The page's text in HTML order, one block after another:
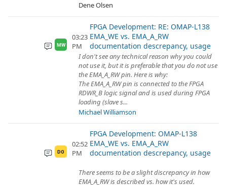
Dene Olsen
MW
03:23
PM
FPGA Development: RE: OMAP-L138
EMA_WE vs. EMA_A_RW
documentation descrepancy, usage
I don't see any technical reason why you could
not use it, but it is preferable that you do not use
the EMA_A_RW pin. Here is why:
The EMA_A_RW pin is connected to the FPGA
RDWR_B logic signal and is used during FPGA
loading (slave s...
Michael Williamson
DO
02:52
PM
FPGA Development: OMAP-L138
EMA_WE vs. EMA_A_RW
documentation descrepancy, usage
There seems to be a slight discrepancy in how
EMA_A_RW is described vs. how it's used.